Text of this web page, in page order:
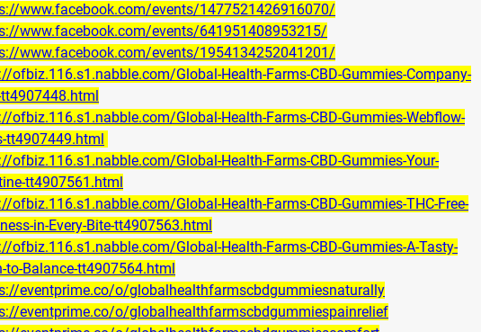
www.facebook.com/events/1477521426916070/
www.facebook.com/events/641951408953215/
www.facebook.com/events/1954134252041201/
ofbiz.116.s1.nabble.com/Global-Health-Farms-CBD-Gummies-Company-
ofbiz.116.s1.nabble.com/Global-Health-Farms-CBD-Gummies-Webflow-
tt4907449.html
ofbiz.116.s1.nabble.com/Global-Health-Farms-CBD-Gummies-Your-
tt4907561.html
ofbiz.116.s1.nabble.com/Global-Health-Farms-CBD-Gummies-THC-Free-
in-Every-Bite-tt4907563.html
ofbiz.116.s1.nabble.com/Global-Health-Farms-CBD-Gummies-A-Tasty-
to-Balance-tt4907564.html
eventprime.co/o/globalhealthfarmscbdgummiesnaturally
eventprime.co/o/globalhealthfarmscbdgummiespainrelief